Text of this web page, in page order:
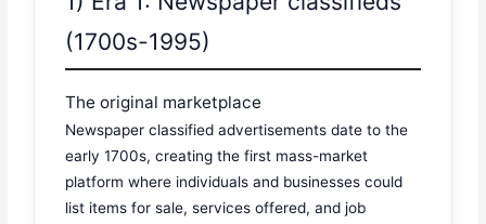
(1700s-1995)
The original marketplace
Newspaper classified advertisements date to the
early 1700s, creating the first mass-market
platform where individuals and businesses could
list items for sale, services offered, and job